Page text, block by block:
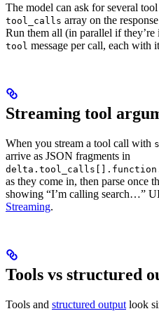
The model can ask for several
tool_calls array on the
Run them all (in parallel if they’re
tool message per call, each with
Streaming tool
When you stream a tool call with
arrive as JSON fragments in
as they come in, then parse once
showing “I’m calling search…” UI
Streaming.
Tools vs structured
Tools and structured output look